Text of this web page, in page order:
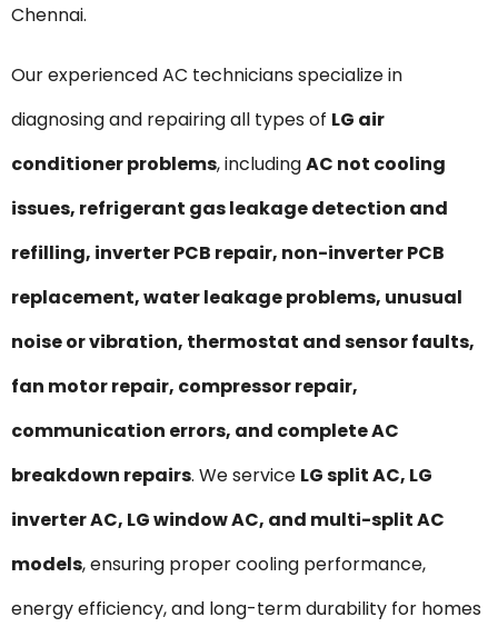
Chennai.
Our experienced AC technicians specialize in
diagnosing and repairing all types of LG air
conditioner problems, includingAC not cooling
issues, refrigerant gas leakage detection and
refilling, inverter PCB repair, non-inverter PCB
replacement, water leakage problems, unusual
noise or vibration, thermostat and sensor faults,
fan motor repair, compressor repair,
communication errors, and complete AC
breakdown repairs. We service LG split AC, LG
inverter AC, LG window AC, and multi-split AC
models, ensuring proper cooling performance,
energy efficiency, and long-term durability for homes